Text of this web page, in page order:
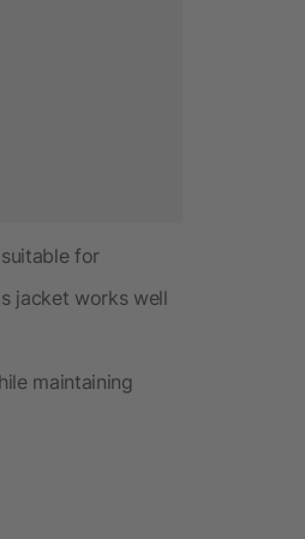
for
jacket works well
maintaining